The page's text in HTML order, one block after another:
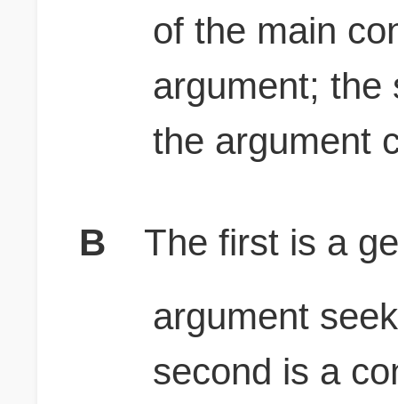
of the main
argument; the
the argument
B
The first is a
argument
second is a